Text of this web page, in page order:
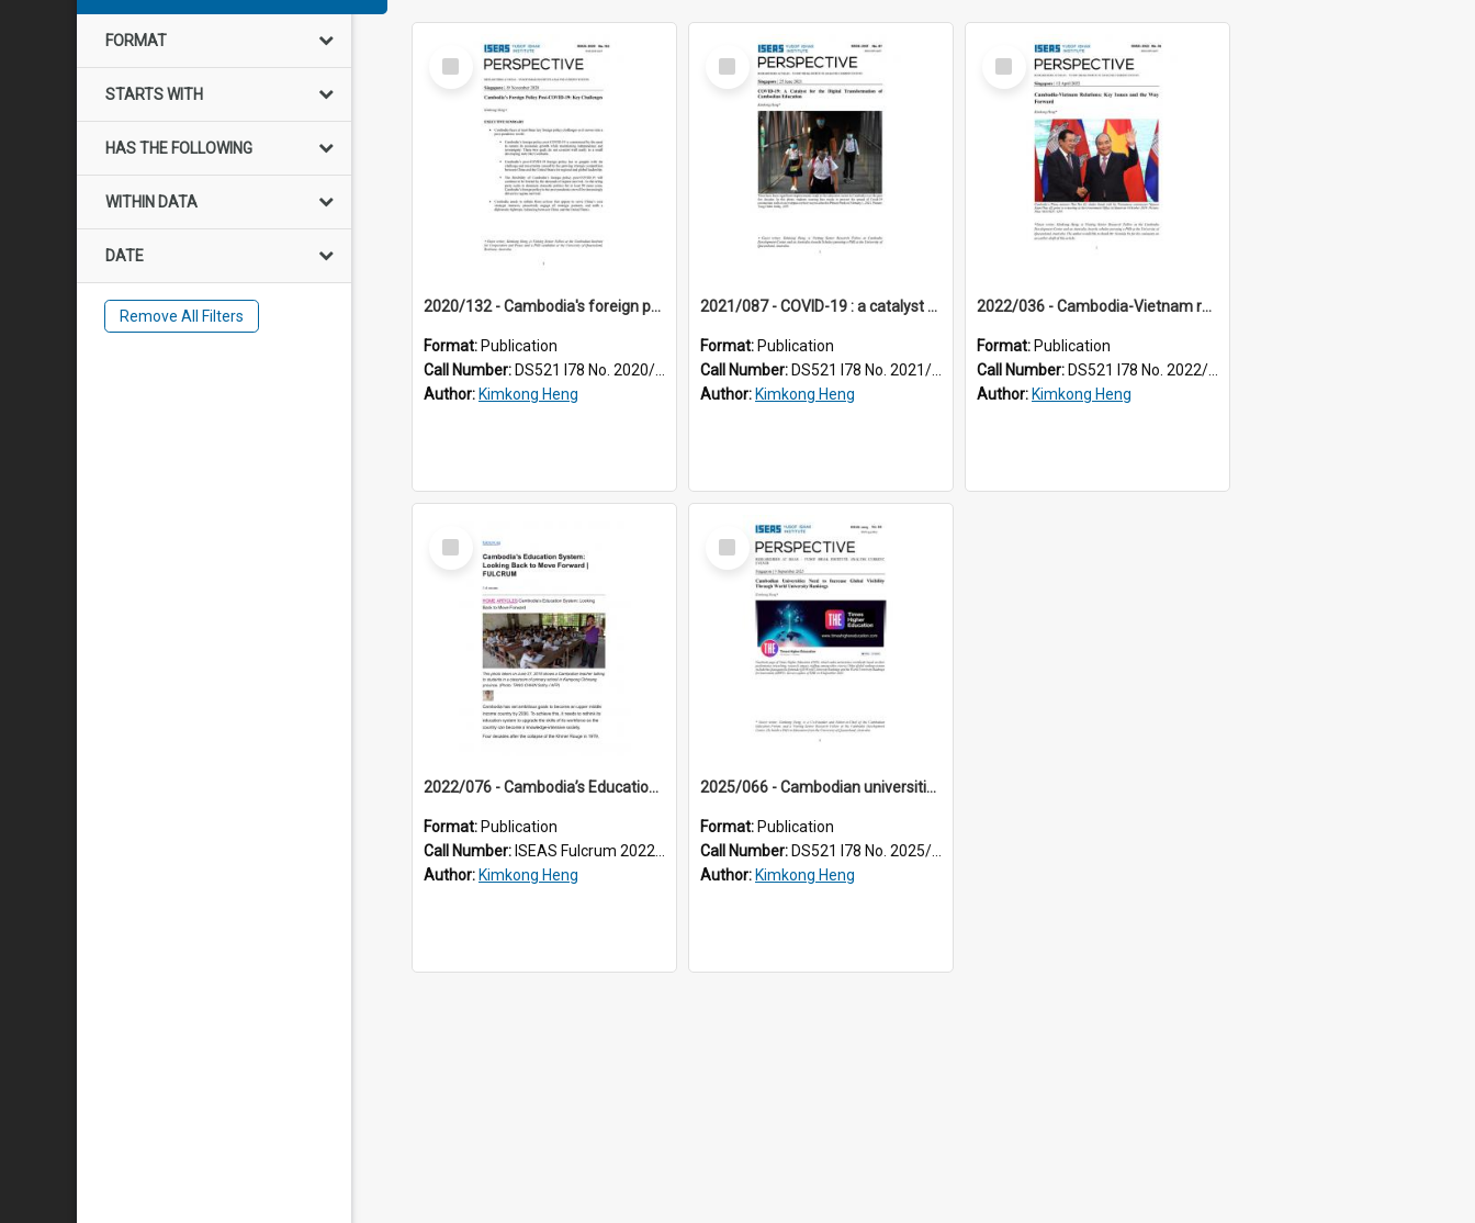
FORMAT
STARTS WITH
HAS THE FOLLOWING
WITHIN DATA
DATE
Remove All Filters
Select
Item
2020/132 - Cambodia's foreign policy post-COVID-19 : key challenges
Format: Publication
Call Number: DS521 I78 No. 2020/132
Author: Kimkong Heng
Select
Item
2021/087 - COVID-19 : a catalyst for the digital transformation of Cambodian education
Format: Publication
Call Number: DS521 I78 No. 2021/87
Author: Kimkong Heng
Select
Item
2022/036 - Cambodia-Vietnam relations : key issues and the way forward
Format: Publication
Call Number: DS521 I78 No. 2022/36
Author: Kimkong Heng
Select
Item
2022/076 - Cambodia’s Education System: Looking Back to Move Forward
Format: Publication
Call Number: ISEAS Fulcrum 2022/76
Author: Kimkong Heng
Select
Item
2025/066 - Cambodian universities need to increase global visibility through world university rankings
Format: Publication
Call Number: DS521 I78 No. 2025/66
Author: Kimkong Heng